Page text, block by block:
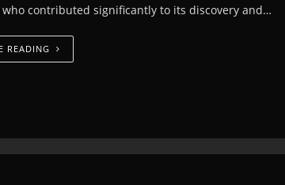
who contributed significantly to its discovery and…
READING